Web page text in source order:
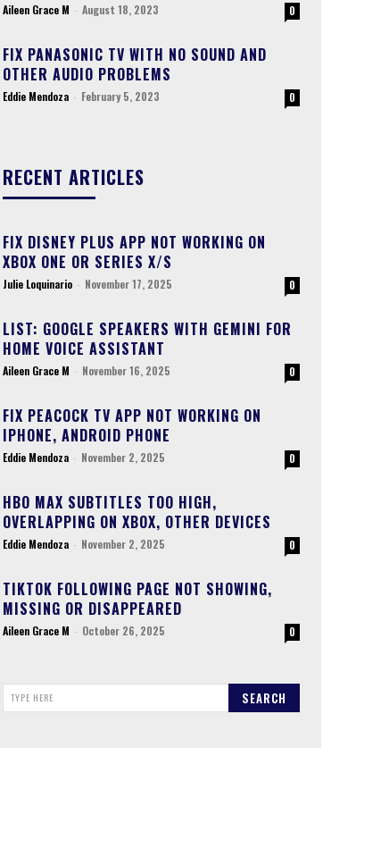
Aileen Grace M - August 18, 2023 0
FIX PANASONIC TV WITH NO SOUND AND
OTHER AUDIO PROBLEMS
Eddie Mendoza - February 5, 2023 0
RECENT ARTICLES
FIX DISNEY PLUS APP NOT WORKING ON
XBOX ONE OR SERIES X/S
Julie Loquinario - November 17, 2025 0
LIST: GOOGLE SPEAKERS WITH GEMINI FOR
HOME VOICE ASSISTANT
Aileen Grace M - November 16, 2025 0
FIX PEACOCK TV APP NOT WORKING ON
IPHONE, ANDROID PHONE
Eddie Mendoza - November 2, 2025 0
HBO MAX SUBTITLES TOO HIGH,
OVERLAPPING ON XBOX, OTHER DEVICES
Eddie Mendoza - November 2, 2025 0
TIKTOK FOLLOWING PAGE NOT SHOWING,
MISSING OR DISAPPEARED
Aileen Grace M - October 26, 2025 0
TYPE HERE SEARCH